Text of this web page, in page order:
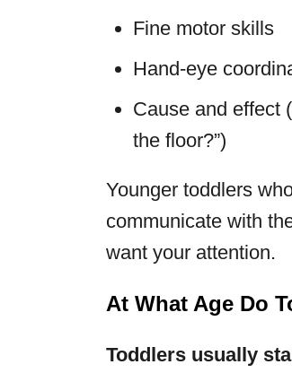
Fine motor skills
Hand-eye
Cause and effect
the floor?”)
Younger toddlers
communicate with
want your attention.
At What Age Do
Toddlers usually